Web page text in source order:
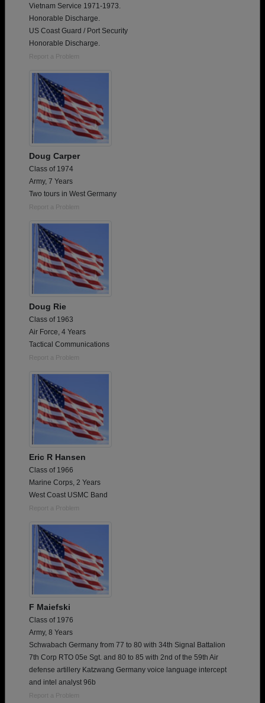
Vietnam Service 1971-1973.
Honorable Discharge.
US Coast Guard / Port Security
Honorable Discharge.
Report a Problem
Doug Carper
Class of 1974
Army, 7 Years
Two tours in West Germany
Report a Problem
Doug Rie
Class of 1963
Air Force, 4 Years
Tactical Communications
Report a Problem
Eric R Hansen
Class of 1966
Marine Corps, 2 Years
West Coast USMC Band
Report a Problem
F Maiefski
Class of 1976
Army, 8 Years
Schwabach Germany from 77 to 80 with 34th Signal Battalion
7th Corp RTO 05e Sgt. and 80 to 85 with 2nd of the 59th Air
defense artillery Katzwang Germany voice language intercept
and intel analyst 96b
Report a Problem